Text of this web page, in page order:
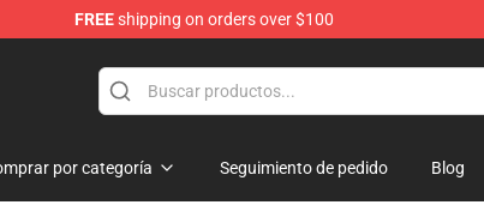
FREEshipping on orders over $100
por categoría Seguimiento de pedido Blog